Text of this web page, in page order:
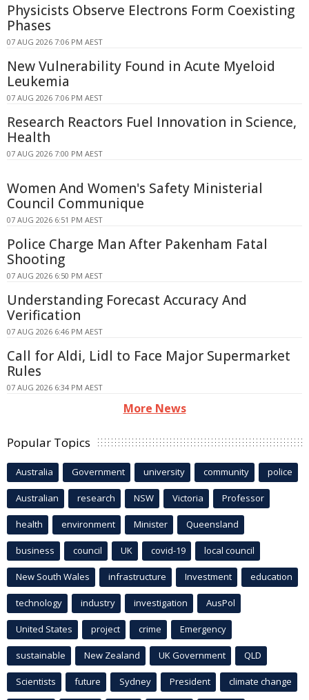
Physicists Observe Electrons Form Coexisting
Phases
07 AUG 2026 7:06 PM AEST
New Vulnerability Found in Acute Myeloid
Leukemia
07 AUG 2026 7:06 PM AEST
Research Reactors Fuel Innovation in Science,
Health
07 AUG 2026 7:00 PM AEST
Women And Women's Safety Ministerial
Council Communique
07 AUG 2026 6:51 PM AEST
Police Charge Man After Pakenham Fatal
Shooting
07 AUG 2026 6:50 PM AEST
Understanding Forecast Accuracy And
Verification
07 AUG 2026 6:46 PM AEST
Call for Aldi, Lidl to Face Major Supermarket
Rules
07 AUG 2026 6:34 PM AEST
More News
Popular Topics
Australia Government university community police
Australian research NSW Victoria Professor
health environment Minister Queensland
business council UK covid-19 local council
New South Wales infrastructure Investment education
technology industry investigation AusPol
United States project crime Emergency
sustainable New Zealand UK Government QLD
Scientists future Sydney President climate change